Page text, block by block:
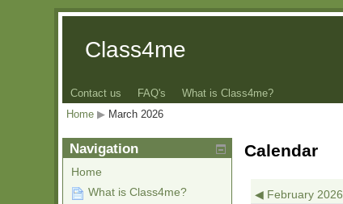
Class4me
Contact us FAQ's
What is Class4me?
Home ▶︎ March 2026
Calendar
◀︎ February 2026
Navigation
Home
What is Class4me?